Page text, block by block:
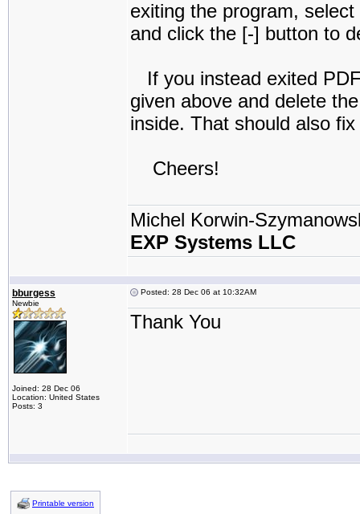
exiting the program,
and click the [-] button to
If you instead exited
given above and delete
inside. That should also
Cheers!
Michel Korwin-
EXP Systems LLC
bburgess
Newbie
Joined: 28 Dec 06
Location: United States
Posts: 3
Posted: 28 Dec 06 at 10:32AM
Thank You
Printable version